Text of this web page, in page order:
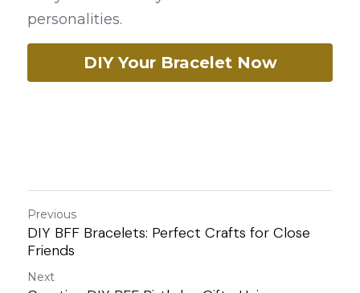
personalities.
DIY Your Bracelet Now
Previous
DIY BFF Bracelets: Perfect Crafts for Close
Friends
Next